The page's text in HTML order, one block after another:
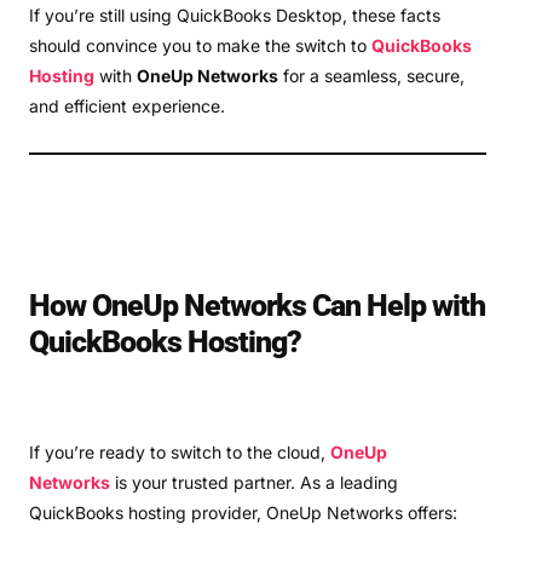
If you’re still using QuickBooks Desktop, these facts
should convince you to make the switch to QuickBooks
Hosting with OneUp Networks for a seamless, secure,
and efficient experience.
How OneUp Networks Can Help with
QuickBooks Hosting?
If you’re ready to switch to the cloud, OneUp
Networks is your trusted partner. As a leading
QuickBooks hosting provider, OneUp Networks offers: